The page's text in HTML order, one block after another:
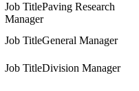
Paving Research
Manager
General Manager
Division Manager